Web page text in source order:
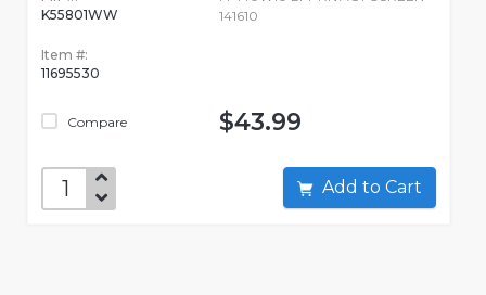
K55801WW
Item #:
11695530
Compare
141610
$43.99
Add to Cart